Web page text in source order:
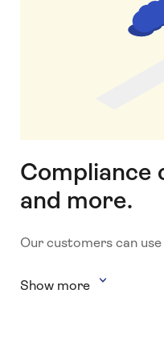
Compliance
and more.
Our customers can
Show more